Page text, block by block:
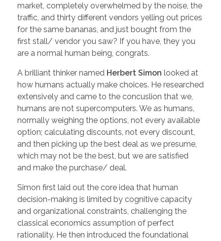
market, completely overwhelmed by the noise, the
traffic, and thirty different vendors yelling out prices
for the same bananas, and just bought from the
first stall/ vendor you saw? If you have, they you
are a normal human being, congrats.
A brilliant thinker named Herbert Simon looked at
how humans actually make choices. He researched
extensively and came to the concuslion that we,
humans are not supercomputers. We as humans,
normally weighing the options, not every available
option; calculating discounts, not every discount,
and then picking up the best deal as we presume,
which may not be the best, but we are satisfied
and make the purchase/ deal.
Simon first laid out the core idea that human
decision-making is limited by cognitive capacity
and organizational constraints, challenging the
classical economics assumption of perfect
rationality. He then introduced the foundational